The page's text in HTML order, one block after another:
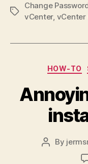
Tags
Change
vCenter, vCenter
HOW-TO
Post
By